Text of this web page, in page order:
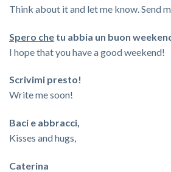
Think about it and let me know. Send
Spero che tu abbia un buon
I hope that you have a good weekend!
Scrivimi presto!
Write me soon!
Baci e abbracci,
Kisses and hugs,
Caterina